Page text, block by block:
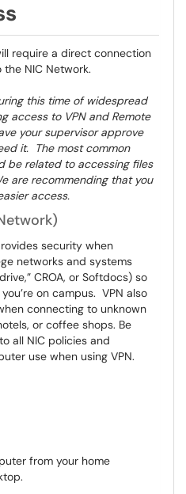
require a direct connection
the NIC Network.
this time of widespread
access to VPN and Remote
your supervisor approve
it. The most common
be related to accessing files
are recommending that you
access.
security when
networks and systems
CROA, or Softdocs) so
on campus. VPN also
connecting to unknown
or coffee shops. Be
all NIC policies and
use when using VPN.
from your home